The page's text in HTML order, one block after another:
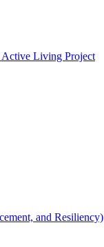
Active Living Project
and Resiliency)